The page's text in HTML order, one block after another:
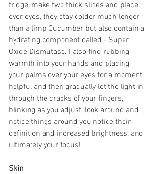
fridge, make two thick slices and place
over eyes, they stay colder much longer
than a limp Cucumber but also contain a
hydrating component called - Super
Oxide Dismutase. I also find rubbing
warmth into your hands and placing
your palms over your eyes for a moment
helpful and then gradually let the light in
through the cracks of your fingers,
blinking as you adjust, look around and
notice things around you notice their
definition and increased brightness, and
ultimately your focus!
Skin